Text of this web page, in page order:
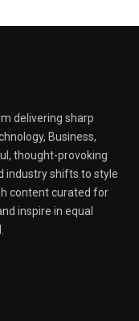
delivering sharp
Business,
thought-provoking
industry shifts to style
content curated for
inspire in equal